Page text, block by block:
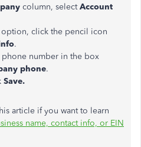
column, selectAccount
option, click the pencil icon
.
phone number in the box
phone.
Save.
article if you want to learn
name, contact info, or EIN